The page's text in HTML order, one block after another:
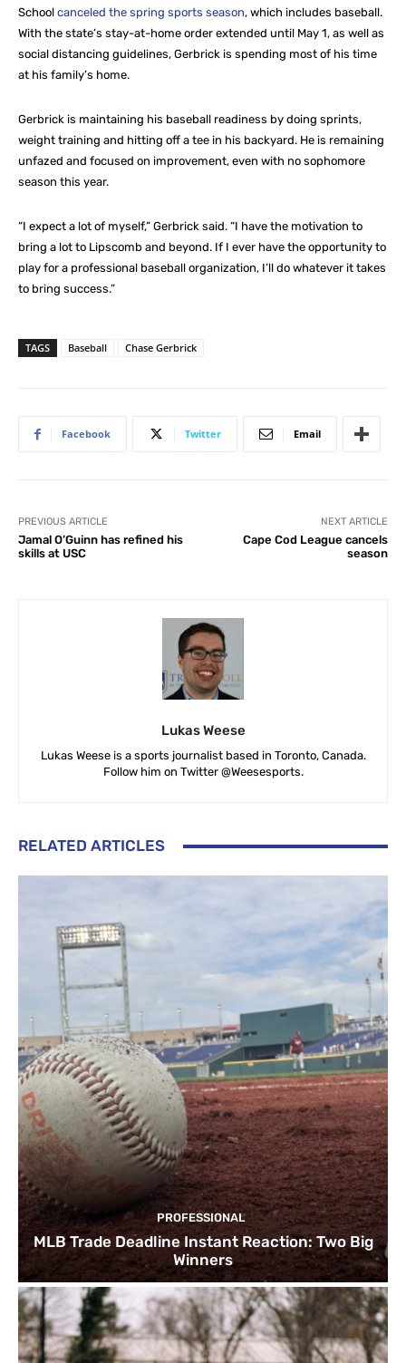
School canceled the spring sports season, which includes baseball.
With the state’s stay-at-home order extended until May 1, as well as
social distancing guidelines, Gerbrick is spending most of his time
at his family’s home.
Gerbrick is maintaining his baseball readiness by doing sprints,
weight training and hitting off a tee in his backyard. He is remaining
unfazed and focused on improvement, even with no sophomore
season this year.
“I expect a lot of myself,” Gerbrick said. “I have the motivation to
bring a lot to Lipscomb and beyond. If I ever have the opportunity to
play for a professional baseball organization, I’ll do whatever it takes
to bring success.”
TAGS Baseball Chase Gerbrick
Facebook Twitter Email
PREVIOUS ARTICLE
Jamal O’Guinn has refined his
skills at USC
NEXT ARTICLE
Cape Cod League cancels
season
Lukas Weese
Lukas Weese is a sports journalist based in Toronto, Canada.
Follow him on Twitter @Weesesports.
RELATED ARTICLES
PROFESSIONAL
MLB Trade Deadline Instant Reaction: Two Big
Winners